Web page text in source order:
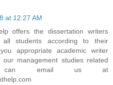
at 12:27 AM
offers thedissertation writers
all students according to their
appropriate academic writer
management studies related
can email us at